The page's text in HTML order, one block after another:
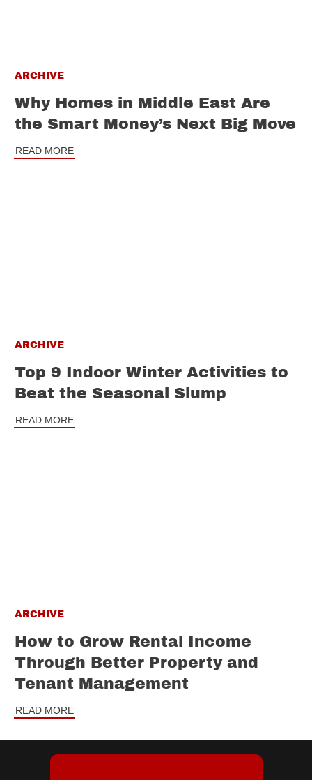
ARCHIVE
Why Homes in Middle East Are
the Smart Money’s Next Big Move
READ MORE
ARCHIVE
Top 9 Indoor Winter Activities to
Beat the Seasonal Slump
READ MORE
ARCHIVE
How to Grow Rental Income
Through Better Property and
Tenant Management
READ MORE